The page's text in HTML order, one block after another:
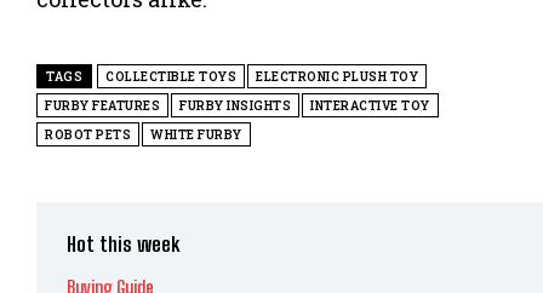
TAGS COLLECTIBLE TOYS
ELECTRONIC PLUSH TOY
FURBY FEATURES
FURBY INSIGHTS
INTERACTIVE TOY
ROBOT PETS
WHITE FURBY
Hot this week
Buying Guide